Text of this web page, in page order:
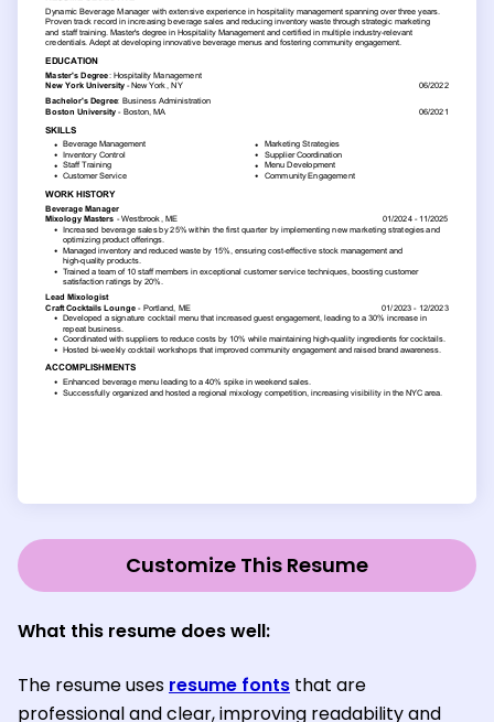
Customize This Resume
What this resume does well:
The resume uses resume fonts that are
professional and clear, improving readability and